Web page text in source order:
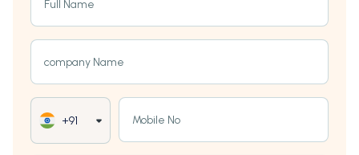
Full Name
company Name
+91 Mobile No